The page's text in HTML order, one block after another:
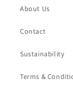
About Us
Contact
Sustainability
Terms &
wishlist and